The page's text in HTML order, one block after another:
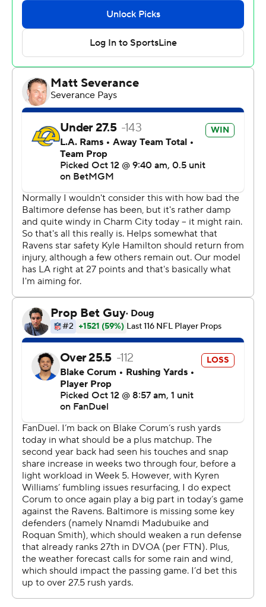
Philadelphia last month.
“I feel like we moved the ball up and down the field last
week and had 400-something yards of offense and lost
the game and felt pretty (bad) about it,” Stafford said.
“Felt good about this one. Nice job getting a win.”
The Rams (4-2) weren't at their best, but they didn't
have to be against a spiraling Baltimore team that was
without injured quarterback Lamar Jackson for a second
straight weekend. The Ravens (1-5) managed a field goal
on their first drive and nothing more.
It was tied at 3 late in the first half when the Ravens had
first-and-goal from the 4. After Derrick Henry ran to the
1, Baltimore tried back-to-back tush push plays with
tight end Mark Andrews lining up at quarterback and
sneaking. Neither worked and then Henry was stopped
on fourth down.
Kyren Williams put Los Angeles ahead with a 3-yard
scoring run in the third. After Baltimore's Zay Flowers
fumbled, the Rams quickly made it 17-3 on an 8-yard
touchdown pass from Stafford to Tyler Higbee.
Nacua left in the second quarter with a foot injury. He
was able to come back in the third, but he didn't catch a
pass following the injury.
“You think I know all that stuff right now?” coach Sean
McVay said when asked if Nacua would play next
weekend. "Come on, you're better than that."
That response was flippant enough that McVay
apologized to the reporter later in the news conference,
but he was generally in a good mood after this road win.
It's been a much tougher season for his counterpart,
Baltimore's John Harbaugh, whose team got some key
players back on defense Sunday but has managed just